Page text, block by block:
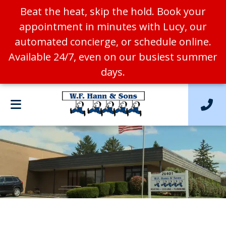
Beat the heat, skip the hold. Book your
appointment in minutes with Lucy, our
automated concierge, or schedule online.
Available 24/7, even on our busiest summer
days.